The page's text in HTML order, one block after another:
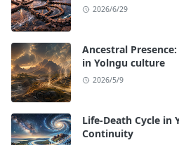
2026/6/29
Ancestral
in Yolngu culture
2026/5/9
Life-Death Cycle in
Continuity